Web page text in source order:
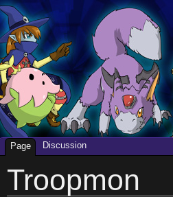
Troopmon
Page Discussion